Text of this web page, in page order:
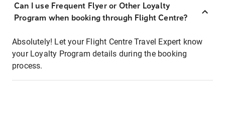
Can I use Frequent Flyer or Other Loyalty
Program when booking through Flight Centre?
Absolutely! Let your Flight Centre Travel Expert know
your Loyalty Program details during the booking
process.